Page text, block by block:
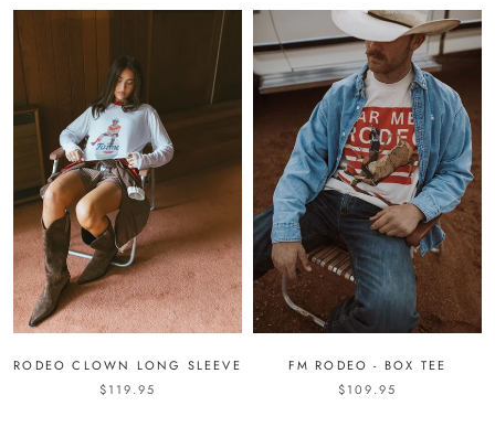
RODEO CLOWN LONG SLEEVE
$119.95
FM RODEO - BOX TEE
$109.95